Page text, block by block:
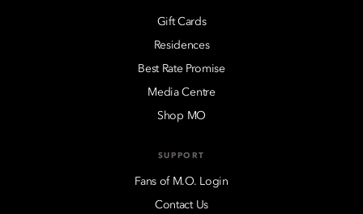
Gift Cards
Residences
Best Rate Promise
Media Centre
Shop MO
SUPPORT
Fans of M.O. Login
Contact Us